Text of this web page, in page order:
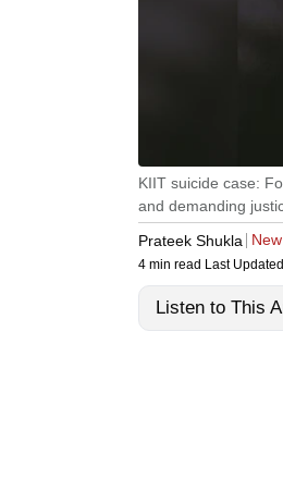
KIIT suicide case:
and demanding
Prateek Shukla
4 min read Last
Listen to This